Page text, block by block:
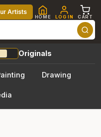
Artists
HOME LOG IN CART
Drawing
Originals